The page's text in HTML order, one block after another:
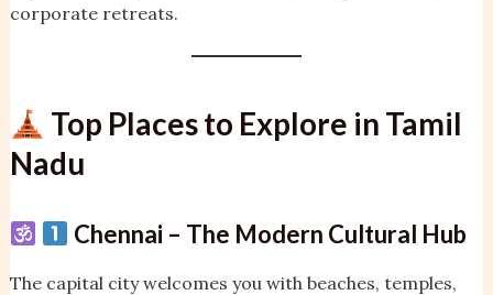
corporate retreats.
Top Places to Explore in Tamil
Nadu
Chennai – The Modern Cultural Hub
The capital city welcomes you with beaches, temples,